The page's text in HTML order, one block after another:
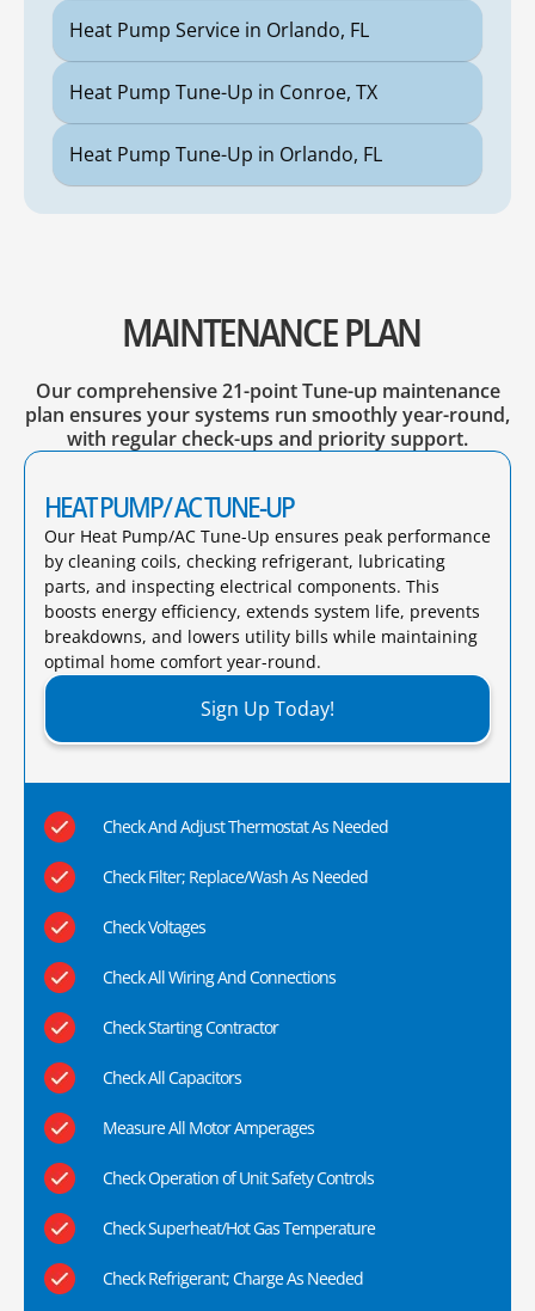
Heat Pump Service in Orlando, FL
Heat Pump Tune-Up in Conroe, TX
Heat Pump Tune-Up in Orlando, FL
MAINTENANCE PLAN
Our comprehensive 21-point Tune-up maintenance
plan ensures your systems run smoothly year-round,
with regular check-ups and priority support.
HEAT PUMP/ AC TUNE-UP
Our Heat Pump/AC Tune-Up ensures peak performance
by cleaning coils, checking refrigerant, lubricating
parts, and inspecting electrical components. This
boosts energy efficiency, extends system life, prevents
breakdowns, and lowers utility bills while maintaining
optimal home comfort year-round.​
Sign Up Today!
Check And Adjust Thermostat As Needed
Check Filter; Replace/Wash As Needed
Check Voltages
Check All Wiring And Connections
Check Starting Contractor
Check All Capacitors
Measure All Motor Amperages
Check Operation of Unit Safety Controls
Check Superheat/Hot Gas Temperature
Check Refrigerant; Charge As Needed